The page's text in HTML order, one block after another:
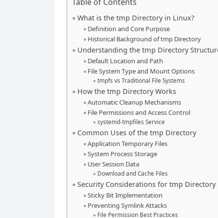
What is the tmp Directory in Linux?
Definition and Core Purpose
Historical Background of tmp Directory
Understanding the tmp Directory
Default Location and Path
File System Type and Mount Options
tmpfs vs Traditional File Systems
How the tmp Directory Works
Automatic Cleanup Mechanisms
File Permissions and Access Control
systemd-tmpfiles Service
Common Uses of the tmp Directory
Application Temporary Files
System Process Storage
User Session Data
Download and Cache Files
Security Considerations for tmp Directory
Sticky Bit Implementation
Preventing Symlink Attacks
File Permission Best Practices